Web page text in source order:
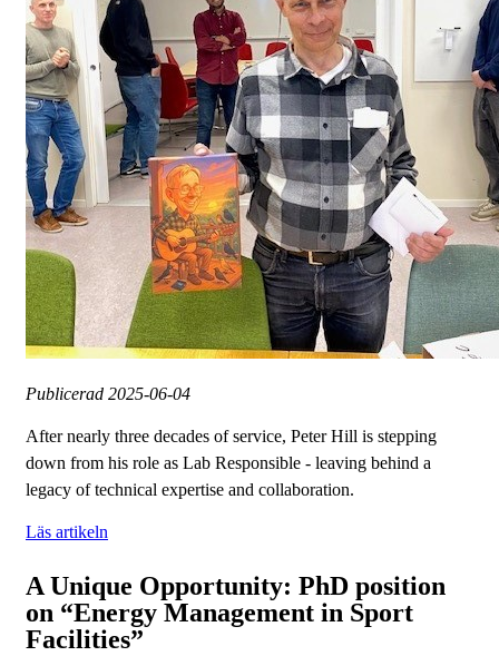
Publicerad 2025-06-04
After nearly three decades of service, Peter Hill is stepping
down from his role as Lab Responsible - leaving behind a
legacy of technical expertise and collaboration.
Läs artikeln
A Unique Opportunity: PhD position
on “Energy Management in Sport
Facilities”